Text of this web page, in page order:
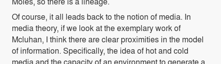
Of course, it all leads back to the notion of media. In
media theory, if we look at the exemplary work of
Mcluhan, I think there are clear proximities in the model
of information. Specifically, the idea of hot and cold